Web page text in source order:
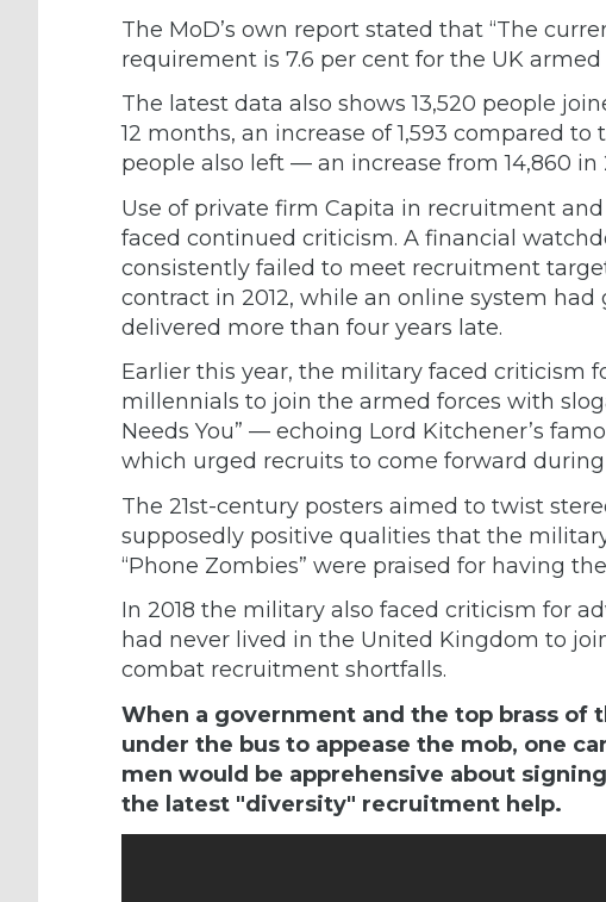
The MoD’s own report stated that “The
requirement is 7.6 per cent for the UK armed
The latest data also shows 13,520 people
12 months, an increase of 1,593 compared to
people also left — an increase from 14,860 in
Use of private firm Capita in recruitment
faced continued criticism. A financial
consistently failed to meet recruitment
contract in 2012, while an online system
delivered more than four years late.
Earlier this year, the military faced criticism
millennials to join the armed forces with
Needs You” — echoing Lord Kitchener’s
which urged recruits to come forward
The 21st-century posters aimed to twist
supposedly positive qualities that the
“Phone Zombies” were praised for having
In 2018 the military also faced criticism for
had never lived in the United Kingdom to
combat recruitment shortfalls.
When a government and the top brass of
under the bus to appease the mob, one
men would be apprehensive about
the latest "diversity" recruitment help.